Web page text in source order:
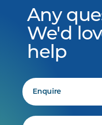
Any
We'd
help
Enquire